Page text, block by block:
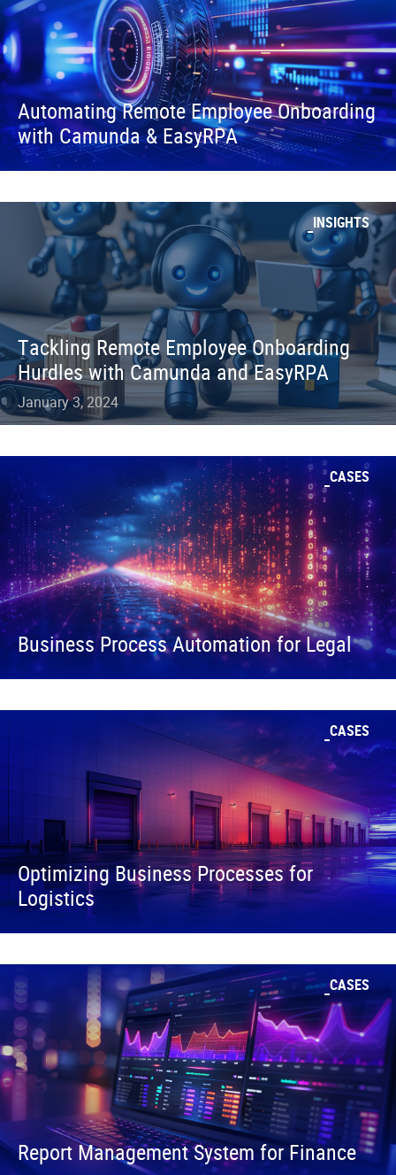
Automating Remote Employee Onboarding
with Camunda & EasyRPA
INSIGHTS
Tackling Remote Employee Onboarding
Hurdles with Camunda and EasyRPA
January 3, 2024
CASES
Business Process Automation for Legal
CASES
Optimizing Business Processes for
Logistics
CASES
Report Management System for Finance